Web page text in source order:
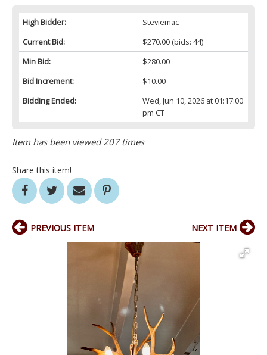
High Bidder:
Steviemac
Current Bid:
$270.00(bids: 44)
Min Bid:
$280.00
Bid Increment:
$10.00
Bidding Ended:
Wed, Jun 10, 2026 at 01:17:00
pm CT
Item has been viewed 207 times
Share this item!
PREVIOUS ITEM NEXT ITEM